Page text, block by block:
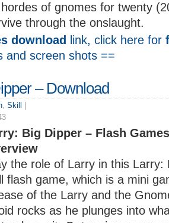
hordes of gnomes for twenty
through the onslaught.
download link, click here for
and screen shots ==
– Download
, Skill
Big Dipper – Flash
the role of Larry in this Larry:
flash game, which is a mini
of the Larry and the
rocks as he plunges into